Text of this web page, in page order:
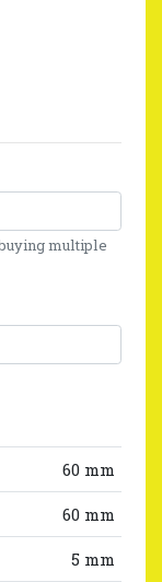
multiple
60 mm
60 mm
5 mm